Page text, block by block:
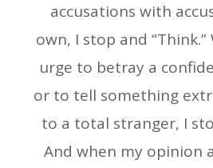
accusations with
own, I stop and
urge to betray a
or to tell something
to a total stranger, I
And when my opinion